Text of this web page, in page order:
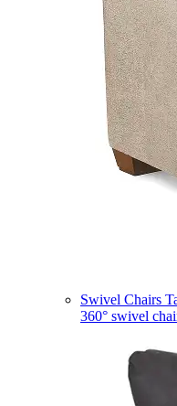
Swivel Chairs
360° swivel